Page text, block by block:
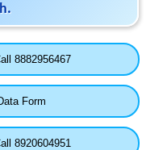
8882956467
Form
8920604951